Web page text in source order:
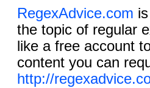
RegexAdvice.com
the topic of regular
like a free account
content you can
http://